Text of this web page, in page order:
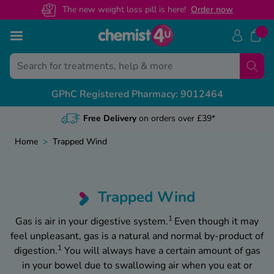
The new weight loss pill is here! Order now
View All
Change Nominated
NHS Prescription
Private vs NHS
View All
Sickness letters
Travel & holiday
View All
Call us on 01695
View All
Wegovy Advice
Guides By Category
Featured Guides
Weight Loss
GPhC Registered Pharmacy: 9012464
Free Deliveryon orders over £39*
Home > Trapped Wind
Trapped Wind
Gas is air in your digestive system.1 Even though it may
feel unpleasant, gas is a natural and normal by-product of
digestion.1 You will always have a certain amount of gas
in your bowel due to swallowing air when you eat or